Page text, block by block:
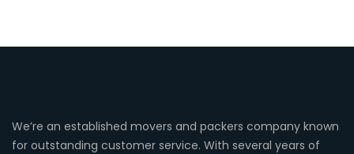
We’re an established movers and packers company known
for outstanding customer service. With several years of